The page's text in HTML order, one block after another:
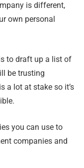
is different,
own personal
to draft up a list of
be trusting
a lot at stake so it’s
you can use to
companies and